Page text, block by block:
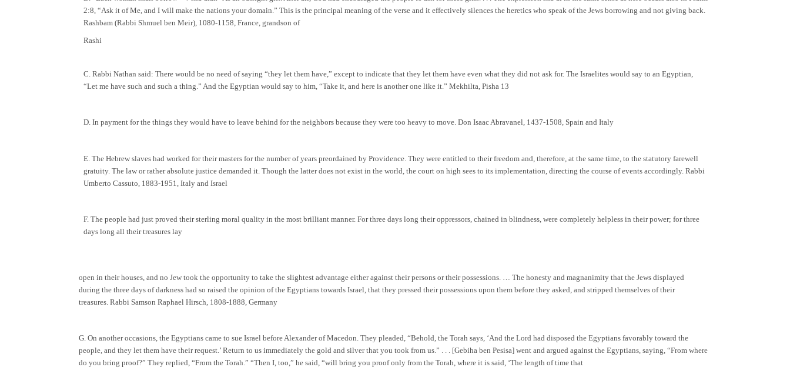
2:8, “Ask it of Me, and I will make the nations your domain.” This is the principal meaning of the verse and it effectively silences the heretics who speak of the Jews borrowing and not giving back.
Rashbam (Rabbi Shmuel ben Meir), 1080-1158, France, grandson of
Rashi
C. Rabbi Nathan said: There would be no need of saying “they let them have,” except to indicate that they let them have even what they did not ask for. The Israelites would say to an Egyptian,
“Let me have such and such a thing.” And the Egyptian would say to him, “Take it, and here is another one like it.” Mekhilta, Pisha 13
D. In payment for the things they would have to leave behind for the neighbors because they were too heavy to move. Don Isaac Abravanel, 1437-1508, Spain and Italy
E. The Hebrew slaves had worked for their masters for the number of years preordained by Providence. They were entitled to their freedom and, therefore, at the same time, to the statutory farewell
gratuity. The law or rather absolute justice demanded it. Though the latter does not exist in the world, the court on high sees to its implementation, directing the course of events accordingly. Rabbi
Umberto Cassuto, 1883-1951, Italy and Israel
F. The people had just proved their sterling moral quality in the most brilliant manner. For three days long their oppressors, chained in blindness, were completely helpless in their power; for three
days long all their treasures lay
open in their houses, and no Jew took the opportunity to take the slightest advantage either against their persons or their possessions. … The honesty and magnanimity that the Jews displayed
during the three days of darkness had so raised the opinion of the Egyptians towards Israel, that they pressed their possessions upon them before they asked, and stripped themselves of their
treasures. Rabbi Samson Raphael Hirsch, 1808-1888, Germany
G. On another occasions, the Egyptians came to sue Israel before Alexander of Macedon. They pleaded, “Behold, the Torah says, ‘And the Lord had disposed the Egyptians favorably toward the
people, and they let them have their request.’ Return to us immediately the gold and silver that you took from us.” . . . [Gebiha ben Pesisa] went and argued against the Egyptians, saying, “From where
do you bring proof?” They replied, “From the Torah.” “Then I, too,” he said, “will bring you proof only from the Torah, where it is said, ‘The length of time that